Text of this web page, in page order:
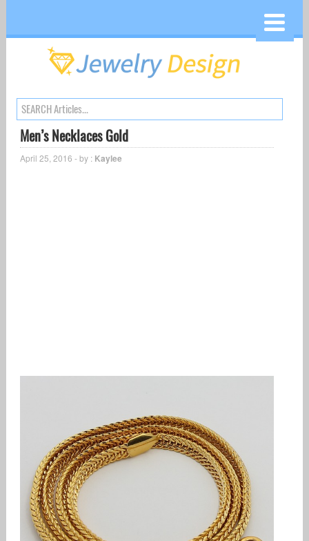
Men’s Necklaces Gold
April 25, 2016 - by : Kaylee